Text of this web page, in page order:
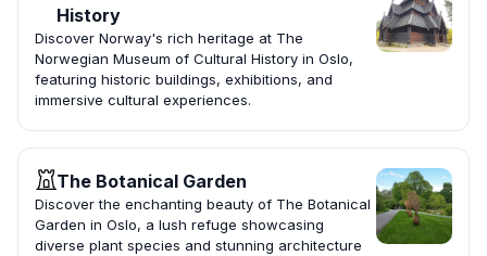
History
Discover Norway's rich heritage at The
Norwegian Museum of Cultural History in Oslo,
featuring historic buildings, exhibitions, and
immersive cultural experiences.
The Botanical Garden
Discover the enchanting beauty of The Botanical
Garden in Oslo, a lush refuge showcasing
diverse plant species and stunning architecture